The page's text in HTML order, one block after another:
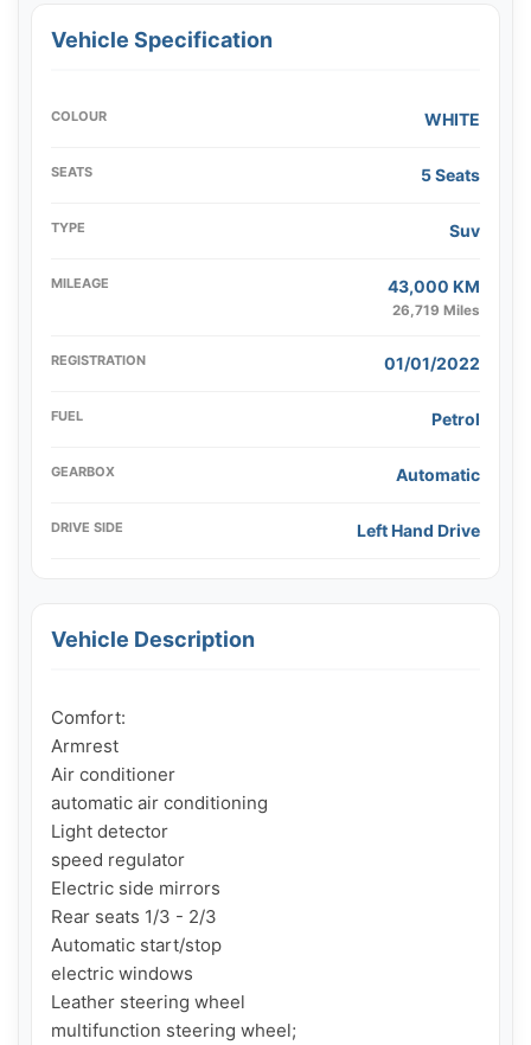
Vehicle Specification
COLOUR WHITE
SEATS 5 Seats
TYPE Suv
MILEAGE 43,000 KM
26,719 Miles
REGISTRATION 01/01/2022
FUEL Petrol
GEARBOX Automatic
DRIVE SIDE Left Hand Drive
Vehicle Description
Comfort:
Armrest
Air conditioner
automatic air conditioning
Light detector
speed regulator
Electric side mirrors
Rear seats 1/3 - 2/3
Automatic start/stop
electric windows
Leather steering wheel
multifunction steering wheel;